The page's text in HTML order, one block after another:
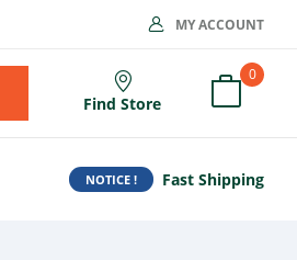
MY ACCOUNT
Find Store
0
NOTICE ! Fast Shipping